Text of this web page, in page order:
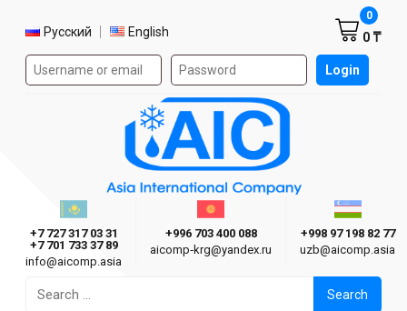
Select language
Русский English
Authorization form on the site Login
0 ₸
0
Asia International Company
Казахстан г. Алматы
+7 727 317 03 31
+7 701 733 37 89
info@aicomp.asia
Киргизия г. Бишкек
+996 703 400 088
aicomp‑krg@yandex.ru
+998 97 198 82 77
uzb@aicomp.asia
for: